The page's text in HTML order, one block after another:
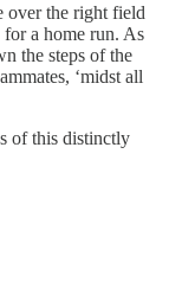
over the right field
a home run. As
the steps of the
‘midst all
of this distinctly